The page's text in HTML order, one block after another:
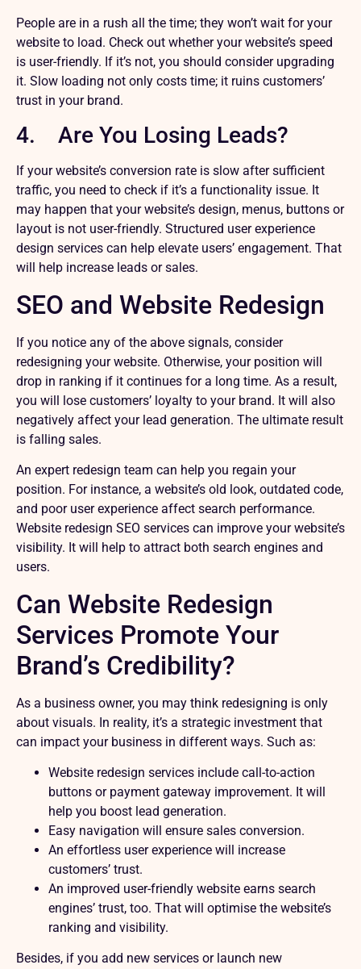
People are in a rush all the time; they won’t wait for your
website to load. Check out whether your website’s speed
is user-friendly. If it’s not, you should consider upgrading
it. Slow loading not only costs time; it ruins customers’
trust in your brand.
4. Are You Losing Leads?
If your website’s conversion rate is slow after sufficient
traffic, you need to check if it’s a functionality issue. It
may happen that your website’s design, menus, buttons or
layout is not user-friendly. Structured user experience
design services can help elevate users’ engagement. That
will help increase leads or sales.
SEO and Website Redesign
If you notice any of the above signals, consider
redesigning your website. Otherwise, your position will
drop in ranking if it continues for a long time. As a result,
you will lose customers’ loyalty to your brand. It will also
negatively affect your lead generation. The ultimate result
is falling sales.
An expert redesign team can help you regain your
position. For instance, a website’s old look, outdated code,
and poor user experience affect search performance.
Website redesign SEO services can improve your website’s
visibility. It will help to attract both search engines and
users.
Can Website Redesign
Services Promote Your
Brand’s Credibility?
As a business owner, you may think redesigning is only
about visuals. In reality, it’s a strategic investment that
can impact your business in different ways. Such as:
Website redesign services include call-to-action
buttons or payment gateway improvement. It will
help you boost lead generation.
Easy navigation will ensure sales conversion.
An effortless user experience will increase
customers’ trust.
An improved user-friendly website earns search
engines’ trust, too. That will optimise the website’s
ranking and visibility.
Besides, if you add new services or launch new